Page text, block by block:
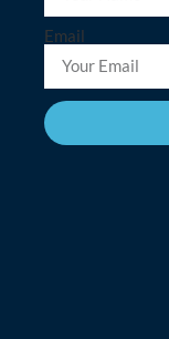
Email